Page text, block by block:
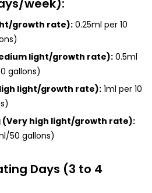
week):
growth rate):0.25ml per 10
light/growth rate):0.5ml
gallons)
light/growth rate):1ml per 10
(Very high light/growth rate):
50 gallons)
Days (3 to 4